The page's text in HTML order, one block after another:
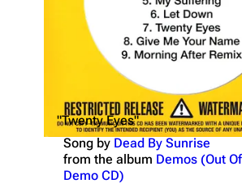
"Twenty Eyes"
Song by Dead By Sunrise
from the album Demos (Out
Demo CD)